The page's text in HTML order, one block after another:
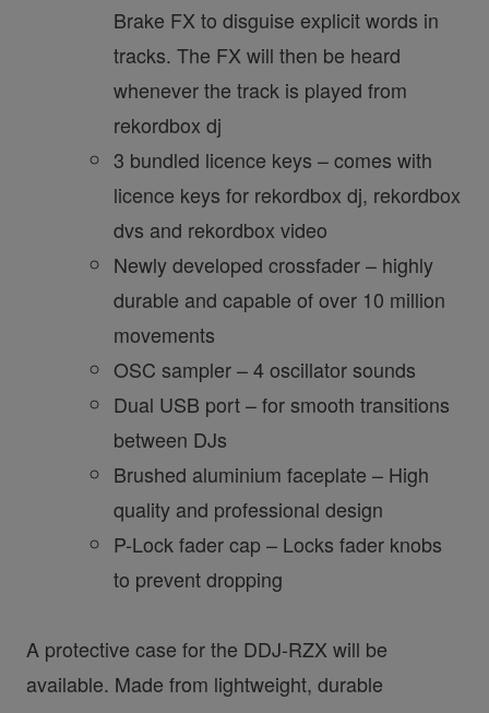
Brake FX to disguise explicit words in
tracks. The FX will then be heard
whenever the track is played from
rekordbox dj
3 bundled licence keys – comes with
licence keys for rekordbox dj, rekordbox
dvs and rekordbox video
Newly developed crossfader – highly
durable and capable of over 10 million
movements
OSC sampler – 4 oscillator sounds
Dual USB port – for smooth transitions
between DJs
Brushed aluminium faceplate – High
quality and professional design
P-Lock fader cap – Locks fader knobs
to prevent dropping
A protective case for the DDJ-RZX will be
available. Made from lightweight, durable